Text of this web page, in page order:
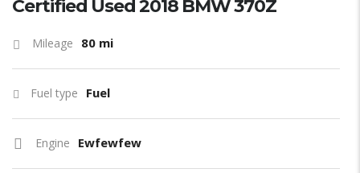
Certified Used 2018 BMW 370Z
Mileage 80 mi
Fuel type Fuel
Engine Ewfewfew